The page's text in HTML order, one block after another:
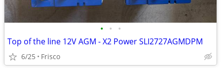
• • •
Top of the line 12V AGM - X2 Power SLI2727AGMDPM
6/25 Frisco